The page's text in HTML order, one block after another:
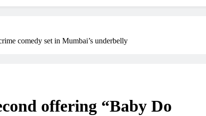
The Trending Times unveils
comedy set in Mumbai’s underbelly
offering “Baby Do